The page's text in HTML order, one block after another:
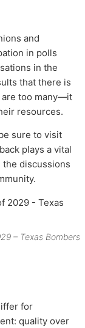
and
in polls
in the
that there is
are too many—it
resources.
sure to visit
plays a vital
the discussions
– Texas Bombers
for
quality over